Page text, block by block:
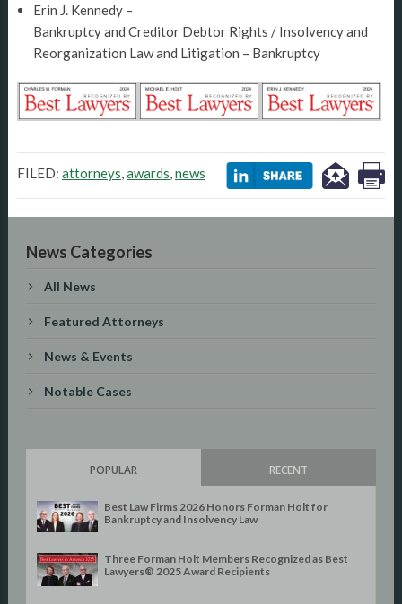
Erin J. Kennedy –
Bankruptcy and Creditor Debtor Rights / Insolvency and
Reorganization Law and Litigation – Bankruptcy
FILED: attorneys awards news
News Categories
All News
Featured Attorneys
News & Events
Notable Cases
POPULAR RECENT
Best Law Firms 2026 Honors Forman Holt for
Bankruptcy and Insolvency Law
Three Forman Holt Members Recognized as Best
Lawyers® 2025 Award Recipients